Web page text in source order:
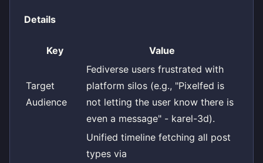
Details
Key Value
Target
Audience
Fediverse users frustrated with
platform silos (e.g., "Pixelfed is
not letting the user know there is
even a message" - karel-3d).
Unified timeline fetching all post
types via